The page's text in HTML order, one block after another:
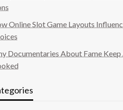
Online Slot Game Layouts
Documentaries About Fame Keep